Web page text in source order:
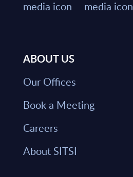
ABOUT US
Our Offices
Book a Meeting
Careers
About SITSI